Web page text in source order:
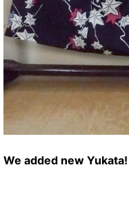
We added new Yukata!